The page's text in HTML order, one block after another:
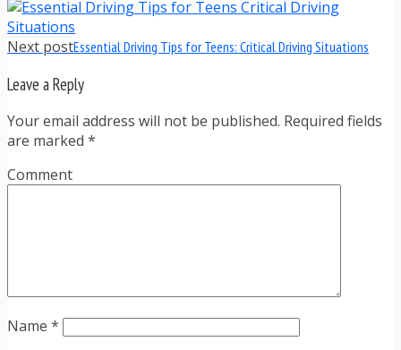
Next postEssential Driving Tips for Teens: Critical Driving Situations
Leave a Reply
Your email address will not be published. Required fields
are marked *
Comment
Name *